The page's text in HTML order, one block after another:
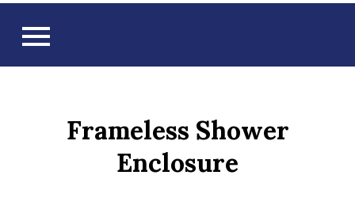
Frameless Shower
Enclosure